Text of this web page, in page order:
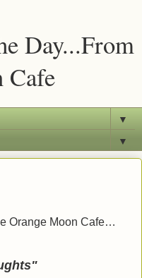
Day...From
Cafe
▼
▼
Orange Moon Cafe…